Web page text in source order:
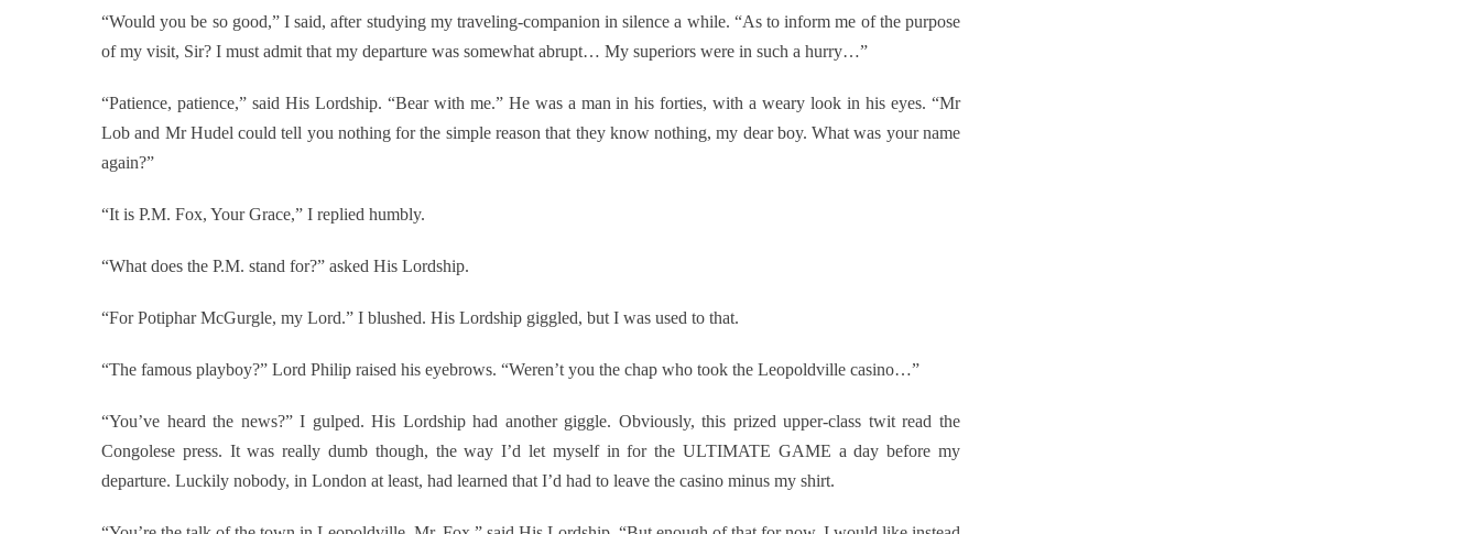
“Would you be so good,” I said, after studying my traveling-companion in silence a while. “As to inform me of the purpose
of my visit, Sir? I must admit that my departure was somewhat abrupt… My superiors were in such a hurry…”
“Patience, patience,” said His Lordship. “Bear with me.” He was a man in his forties, with a weary look in his eyes. “Mr
Lob and Mr Hudel could tell you nothing for the simple reason that they know nothing, my dear boy. What was your name
again?”
“It is P.M. Fox, Your Grace,” I replied humbly.
“What does the P.M. stand for?” asked His Lordship.
“For Potiphar McGurgle, my Lord.” I blushed. His Lordship giggled, but I was used to that.
“The famous playboy?” Lord Philip raised his eyebrows. “Weren’t you the chap who took the Leopoldville casino…”
“You’ve heard the news?” I gulped. His Lordship had another giggle. Obviously, this prized upper-class twit read the
Congolese press. It was really dumb though, the way I’d let myself in for the ULTIMATE GAME a day before my
departure. Luckily nobody, in London at least, had learned that I’d had to leave the casino minus my shirt.